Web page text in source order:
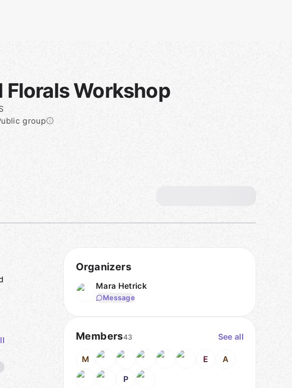
Florals Workshop
group
Organizers
Mara Hetrick
Message
Members43 See all
M E
A
P